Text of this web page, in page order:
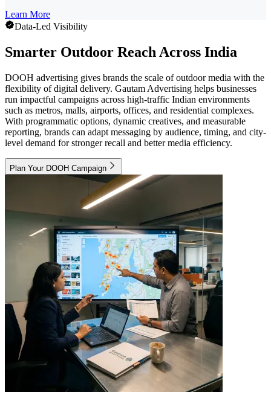
Learn More
Data-Led Visibility
Smarter Outdoor Reach Across India
DOOH advertising gives brands the scale of outdoor media with the
flexibility of digital delivery. Gautam Advertising helps businesses
run impactful campaigns across high-traffic Indian environments
such as metros, malls, airports, offices, and residential complexes.
With programmatic options, dynamic creatives, and measurable
reporting, brands can adapt messaging by audience, timing, and city-
level demand for stronger recall and better media efficiency.
Plan Your DOOH Campaign